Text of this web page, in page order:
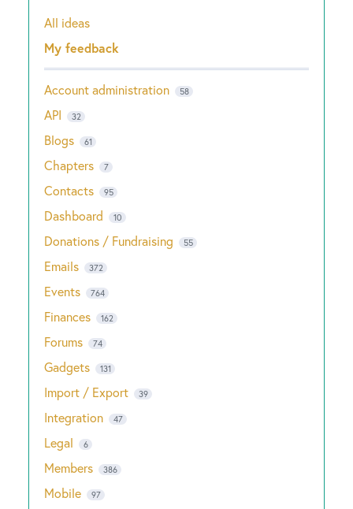
Categories
All ideas
My feedback
Account administration 58
API 32
Blogs 61
Chapters 7
Contacts 95
Dashboard 10
Donations / Fundraising 55
Emails 372
Events 764
Finances 162
Forums 74
Gadgets 131
Import / Export 39
Integration 47
Legal 6
Members 386
Mobile 97